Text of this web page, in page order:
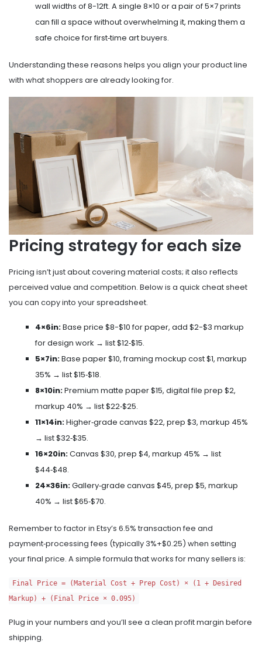
wall widths of 8-12ft. A single 8×10 or a pair of 5×7 prints
can fill a space without overwhelming it, making them a
safe choice for first‑time art buyers.
Understanding these reasons helps you align your product line
with what shoppers are already looking for.
Pricing strategy for each size
Pricing isn’t just about covering material costs; it also reflects
perceived value and competition. Below is a quick cheat sheet
you can copy into your spreadsheet.
4×6in:Base price $8-$10 for paper, add $2-$3 markup
for design work → list $12‑$15.
5×7in:Base paper $10, framing mockup cost $1, markup
35% → list $15‑$18.
8×10in:Premium matte paper $15, digital file prep $2,
markup 40% → list $22‑$25.
11×14in:Higher‑grade canvas $22, prep $3, markup 45%
→ list $32‑$35.
16×20in:Canvas $30, prep $4, markup 45% → list
$44‑$48.
24×36in:Gallery‑grade canvas $45, prep $5, markup
40% → list $65‑$70.
Remember to factor in Etsy’s 6.5% transaction fee and
payment‑processing fees (typically 3%+$0.25) when setting
your final price. A simple formula that works for many sellers is:
Final Price = (Material Cost + Prep Cost) × (1 + Desired
Markup) + (Final Price × 0.095)
Plug in your numbers and you’ll see a clean profit margin before
shipping.